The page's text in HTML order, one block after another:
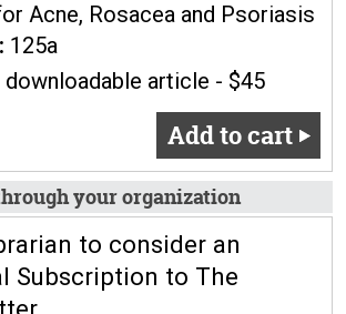
Acne, Rosacea and Psoriasis
125a
article - $45
Add to cart
your organization
to consider an
Subscription to The